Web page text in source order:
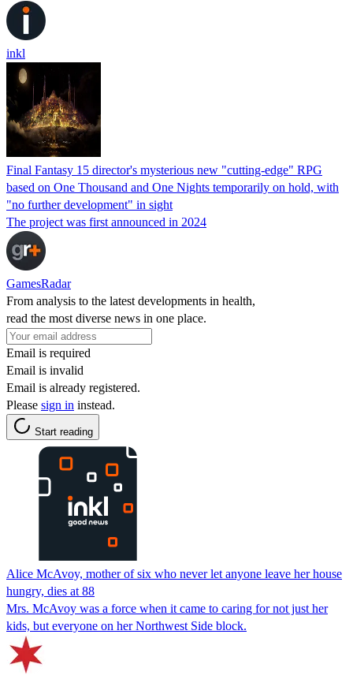
inkl
Final Fantasy 15 director's mysterious new "cutting-edge" RPG
based on One Thousand and One Nights temporarily on hold, with
"no further development" in sight
The project was first announced in 2024
GamesRadar
From analysis to the latest developments in health,
read the most diverse news in one place.
Email is required
Email is invalid
Email is already registered.
Please sign in instead.
Start reading
Alice McAvoy, mother of six who never let anyone leave her house
hungry, dies at 88
Mrs. McAvoy was a force when it came to caring for not just her
kids, but everyone on her Northwest Side block.